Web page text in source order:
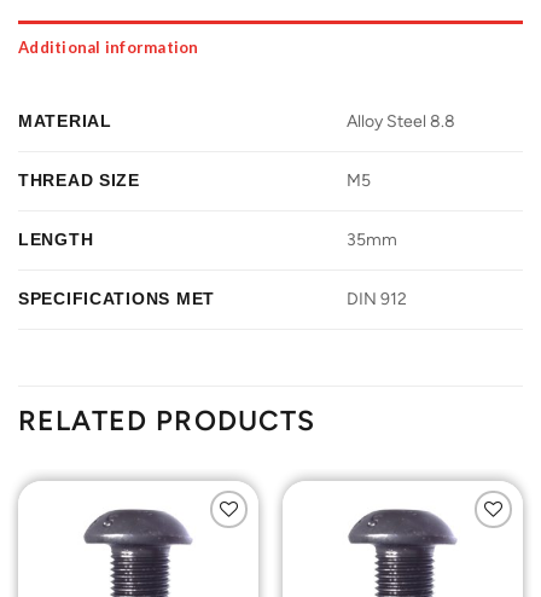
Additional information
MATERIAL Alloy Steel 8.8
THREAD SIZE M5
LENGTH 35mm
SPECIFICATIONS MET DIN 912
RELATED PRODUCTS